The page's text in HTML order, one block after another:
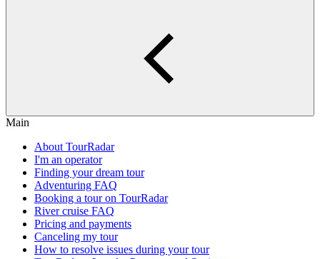
Main
About TourRadar
I'm an operator
Finding your dream tour
Adventuring FAQ
Booking a tour on TourRadar
River cruise FAQ
Pricing and payments
Canceling my tour
How to resolve issues during your tour